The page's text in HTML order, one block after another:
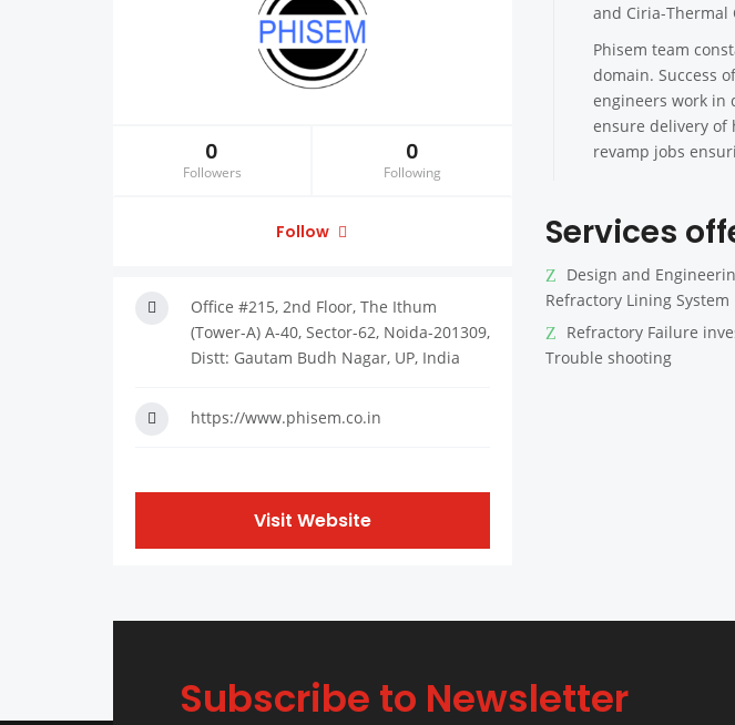
and Ciria-Thermal
Phisem team
domain. Success
engineers work in
ensure delivery of
revamp jobs
Services
Design and
Refractory Lining System
Refractory Failure
Trouble shooting
0
Followers
0
Following
Follow
Office #215, 2nd Floor, The Ithum
(Tower-A) A-40, Sector-62, Noida-201309,
Distt: Gautam Budh Nagar, UP, India
https://www.phisem.co.in
Visit Website
Subscribe to Newsletter